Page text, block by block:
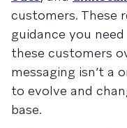
customers. These
guidance you
these customers
messaging isn’t a
to evolve and
base.